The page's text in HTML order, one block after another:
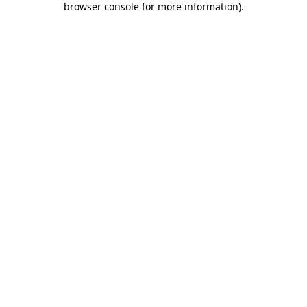
browser console for more information).